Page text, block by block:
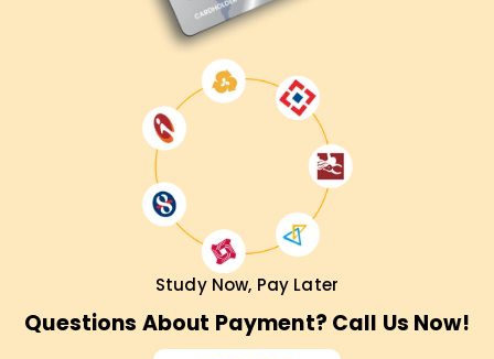
Study Now, Pay Later
Questions About Payment? Call Us Now!